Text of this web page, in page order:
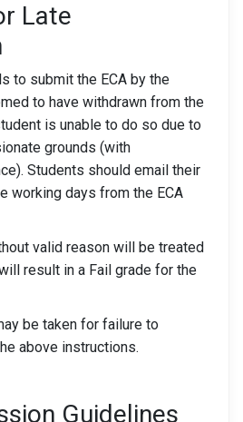
Late
to submit the ECA by the
to have withdrawn from the
is unable to do so due to
grounds (with
Students should email their
working days from the ECA
valid reason will be treated
result in a Fail grade for the
be taken for failure to
above instructions.
Guidelines